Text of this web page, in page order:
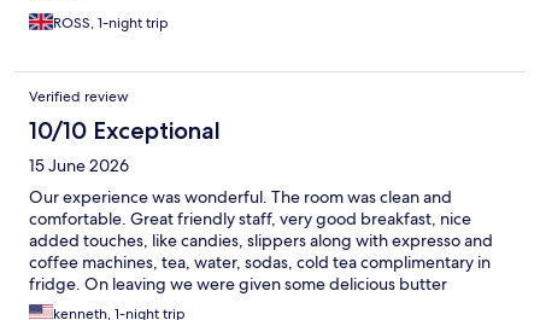
ROSS, 1-night trip
Verified review
10/10 Exceptional
15 June 2026
Our experience was wonderful. The room was clean and
comfortable. Great friendly staff, very good breakfast, nice
added touches, like candies, slippers along with expresso and
coffee machines, tea, water, sodas, cold tea complimentary in
fridge. On leaving we were given some delicious butter
cookies. Safe parking and close to train station for those
kenneth, 1-night trip